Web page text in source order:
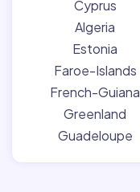
Cyprus
Algeria
Estonia
Faroe-Islands
French-Guiana
Greenland
Guadeloupe